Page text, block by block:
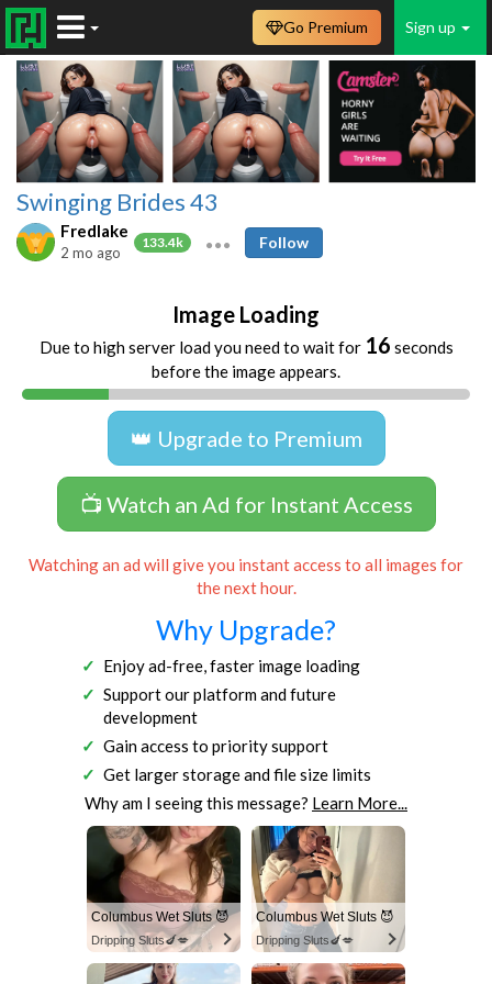
Sign up
Go Premium
Swinging Brides 43
Fredlake
133.4k
2 mo ago
Follow
Image Loading
Due to high server load you need to wait for 16 seconds
before the image appears.
👑 Upgrade to Premium
📺 Watch an Ad for Instant Access
Watching an ad will give you instant access to all images for
the next hour.
Why Upgrade?
Enjoy ad-free, faster image loading
Support our platform and future
development
Gain access to priority support
Get larger storage and file size limits
Why am I seeing this message? Learn More...
Columbus Wet Sluts 😈
Dripping Sluts🍆💋
Columbus Wet Sluts 😈
Dripping Sluts🍆💋